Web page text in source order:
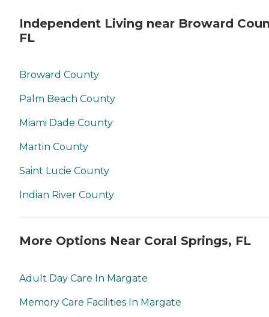
Independent Living near Broward
FL
Broward County
Palm Beach County
Miami Dade County
Martin County
Saint Lucie County
Indian River County
More Options Near Coral Springs, FL
Adult Day Care In Margate
Memory Care Facilities In Margate